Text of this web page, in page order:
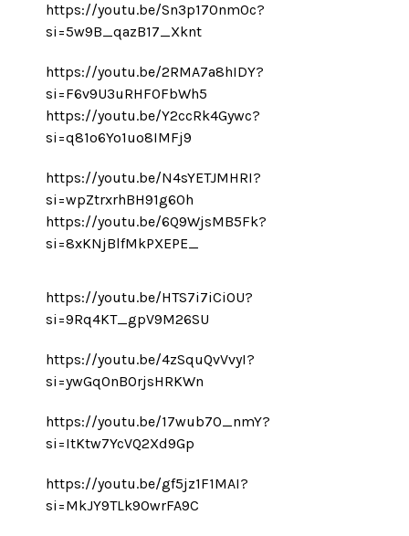
https://youtu.be/Sn3p17Onm0c?
si=5w9B_qazB17_Xknt
https://youtu.be/2RMA7a8hIDY?
si=F6v9U3uRHF0FbWh5
https://youtu.be/Y2ccRk4Gywc?
si=q81o6Yo1uo8IMFj9
https://youtu.be/N4sYETJMHRI?
si=wpZtrxrhBH91g60h
https://youtu.be/6Q9WjsMB5Fk?
si=8xKNjBlfMkPXEPE_
https://youtu.be/HTS7i7iCiOU?
si=9Rq4KT_gpV9M26SU
https://youtu.be/4zSquQvVvyI?
si=ywGq0nBOrjsHRKWn
https://youtu.be/17wub70_nmY?
si=ItKtw7YcVQ2Xd9Gp
https://youtu.be/gf5jz1F1MAI?
si=MkJY9TLk9OwrFA9C